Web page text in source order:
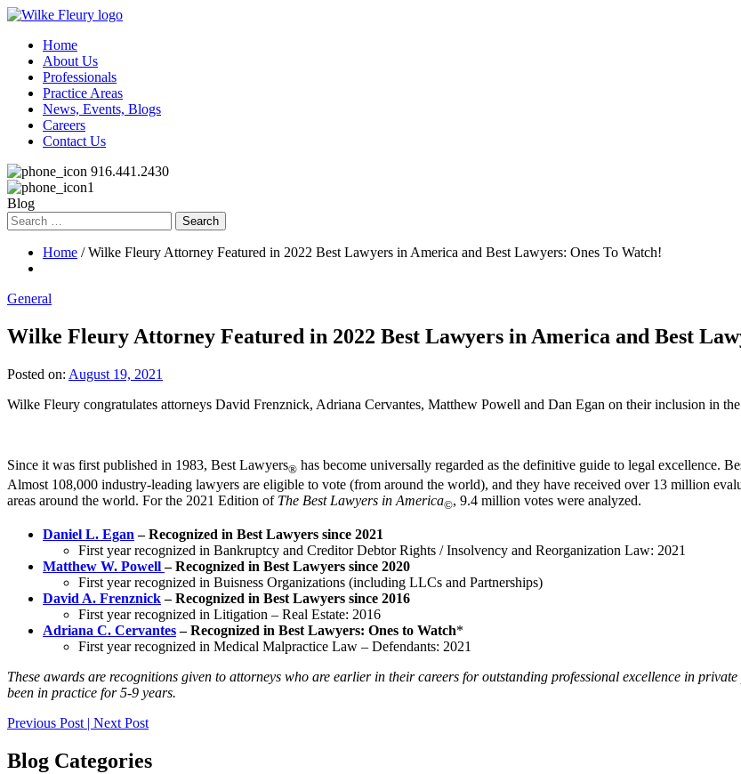
Home
About Us
Professionals
Practice Areas
News, Events, Blogs
Careers
Contact Us
916.441.2430
Blog
Search
for:
Home / Wilke Fleury Attorney Featured in 2022 Best Lawyers in America and Best Lawyers: Ones To Watch!
General
Wilke Fleury Attorney Featured in 2022 Best Lawyers in America and Best
Posted on: August 19, 2021
Wilke Fleury congratulates attorneys David Frenznick, Adriana Cervantes, Matthew Powell and Dan Egan on their inclusion in the
Since it was first published in 1983, Best Lawyers® has become universally regarded as the definitive guide to legal excellence.
Almost 108,000 industry-leading lawyers are eligible to vote (from around the world), and they have received over 13 million
areas around the world. For the 2021 Edition of The Best Lawyers in America©, 9.4 million votes were analyzed.
Daniel L. Egan – Recognized in Best Lawyers since 2021
First year recognized in Bankruptcy and Creditor Debtor Rights / Insolvency and Reorganization Law: 2021
Matthew W. Powell– Recognized in Best Lawyers since 2020
First year recognized in Buisness Organizations (including LLCs and Partnerships)
David A. Frenznick– Recognized in Best Lawyers since 2016
First year recognized in Litigation – Real Estate: 2016
Adriana C. Cervantes– Recognized in Best Lawyers: Ones to Watch*
First year recognized in Medical Malpractice Law – Defendants: 2021
These awards are recognitions given to attorneys who are earlier in their careers for outstanding professional excellence in
been in practice for 5-9 years.
Post
navigation
Previous Post | Next Post
Blog Categories